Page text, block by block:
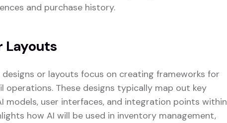
and purchase history.
Layouts
or layouts focus on creating frameworks for
These designs typically map out key
models, user interfaces, and integration points within
how AI will be used in inventory management,